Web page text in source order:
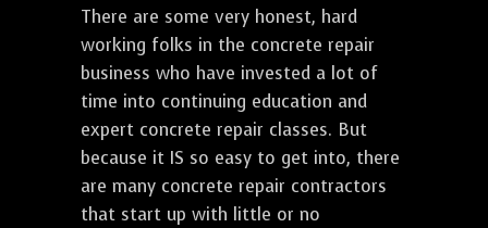
There are some very honest, hard
working folks in the concrete repair
business who have invested a lot of
time into continuing education and
expert concrete repair classes. But
because it IS so easy to get into, there
are many concrete repair contractors
that start up with little or no